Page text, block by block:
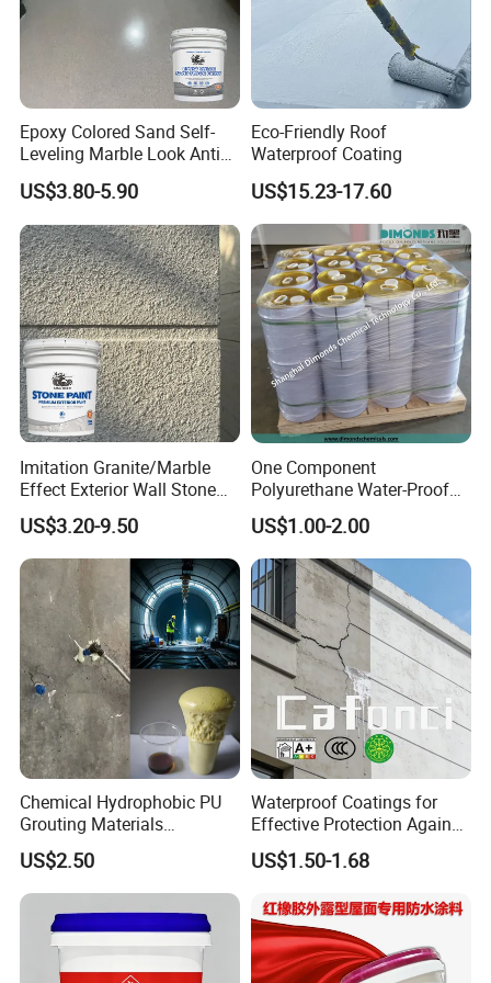
Product Description
1. Product introduction
Epoxy Colored Sand Self-
Leveling Marble Look Anti
Slip Wear Resistant Floor
Paint
US$3.80-5.90
Eco-Friendly Roof
Waterproof Coating
US$15.23-17.60
Imitation Granite/Marble
Effect Exterior Wall Stone
Coating Decorative Faux
Material Paint
US$3.20-9.50
One Component
Polyurethane Water-Proof
Coating for Construction
Use
US$1.00-2.00
Chemical Hydrophobic PU
Grouting Materials
Waterproof Coating Repair
Water PU Leakage Plugging
Plastic Material
US$2.50
Waterproof Coatings for
Effective Protection Against
Moisture Damage
US$1.50-1.68